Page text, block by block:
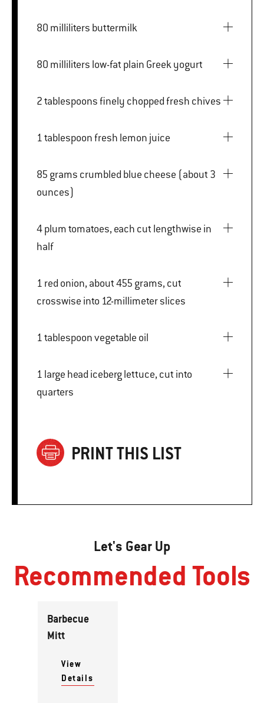
80 milliliters buttermilk
80 milliliters low-fat plain Greek yogurt
2 tablespoons finely chopped fresh chives
1 tablespoon fresh lemon juice
85 grams crumbled blue cheese (about 3
ounces)
4 plum tomatoes, each cut lengthwise in
half
1 red onion, about 455 grams, cut
crosswise into 12-millimeter slices
1 tablespoon vegetable oil
1 large head iceberg lettuce, cut into
quarters
PRINT THIS LIST
Let's Gear Up
Recommended Tools
Barbecue
Mitt
View
Details